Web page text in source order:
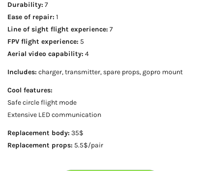
Durability: 7
Ease of repair: 1
Line of sight flight experience: 7
FPV flight experience: 5
Aerial video capability: 4
Includes: charger, transmitter, spare props, gopro mount
Cool features:
Safe circle flight mode
Extensive LED communication
Replacement body: 35$
Replacement props: 5.5$/pair